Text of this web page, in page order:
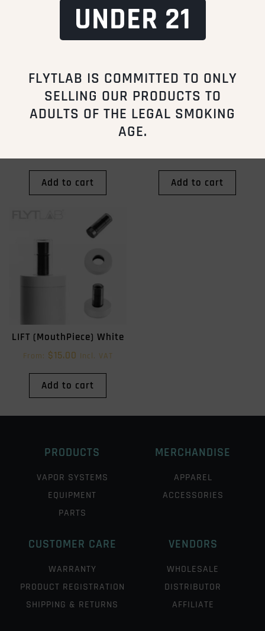
Add to cart
LIFT (MouthPiece) Black
Add to cart
LIFT (MouthPiece) White
From: $15.00 Incl. VAT
Add to cart
PRODUCTS
VAPOR SYSTEMS
EQUIPMENT
PARTS
MERCHANDISE
APPAREL
ACCESSORIES
CUSTOMER CARE
WARRANTY
PRODUCT REGISTRATION
SHIPPING & RETURNS
VENDORS
WHOLESALE
DISTRIBUTOR
AFFILIATE
UNDER 21
FLYTLAB IS COMMITTED TO ONLY
SELLING OUR PRODUCTS TO
ADULTS OF THE LEGAL SMOKING
AGE.